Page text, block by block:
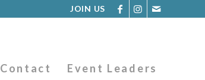
JOIN US
Contact Event Leaders